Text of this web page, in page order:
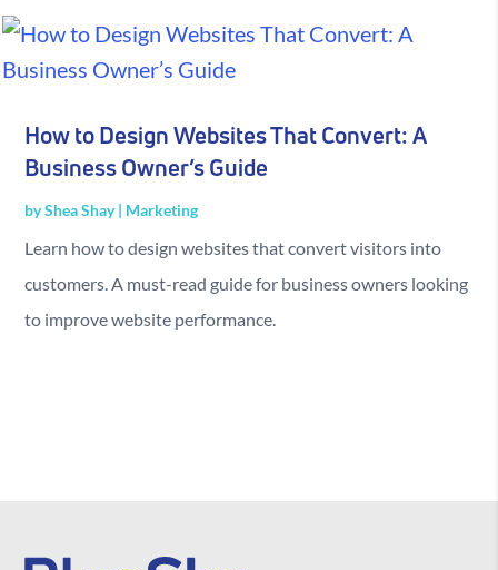
How to Design Websites That Convert: A
Business Owner’s Guide
byShea Shay| Marketing
Learn how to design websites that convert visitors into
customers. A must-read guide for business owners looking
to improve website performance.